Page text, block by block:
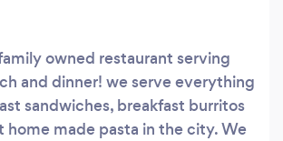
owned restaurant serving
and dinner! we serve everything
sandwiches, breakfast burritos
home made pasta in the city. We